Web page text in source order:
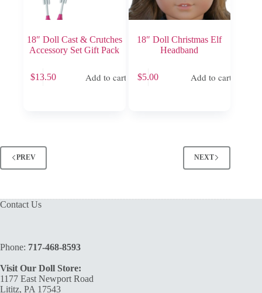
18″ Doll Cast & Crutches
Accessory Set Gift Pack
$13.50 Add to cart
18″ Doll Christmas Elf
Headband
$5.00 Add to cart
PREV NEXT
Contact Us
Phone: 717-468-8593
Visit Our Doll Store:
1177 East Newport Road
Lititz, PA 17543